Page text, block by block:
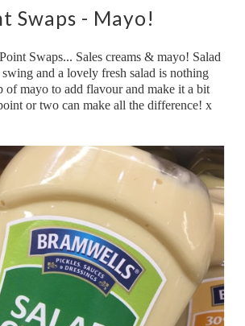
Swaps - Mayo!
Swaps... Sales creams & mayo! Salad
and a lovely fresh salad is nothing
of mayo to add flavour and make it a bit
or two can make all the difference! x